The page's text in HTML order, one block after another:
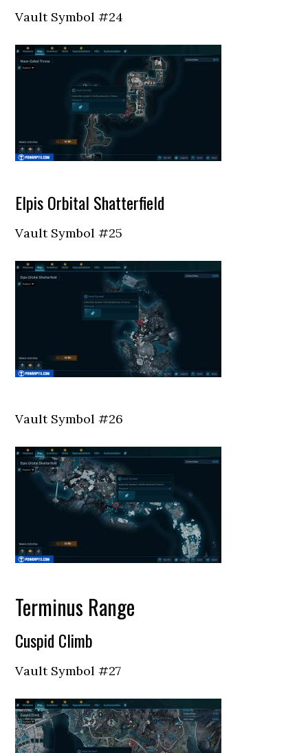
Vault Symbol #24
Elpis Orbital Shatterfield
Vault Symbol #25
Vault Symbol #26
Terminus Range
Cuspid Climb
Vault Symbol #27